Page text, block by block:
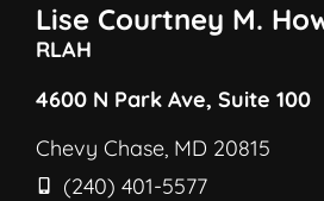
Lise Courtney M.
RLAH
4600 N Park Ave, Suite 100
Chevy Chase, MD 20815
(240) 401-5577